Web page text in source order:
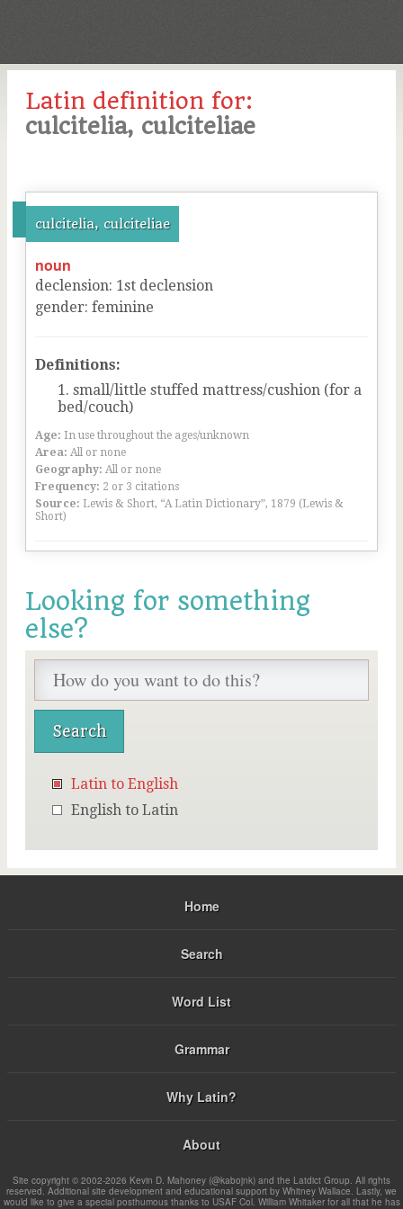
Latin definition for:
culcitelia, culciteliae
culcitelia, culciteliae
noun
declension: 1st declension
gender: feminine
Definitions:
small/little stuffed mattress/cushion (for a
bed/couch)
Age: In use throughout the ages/unknown
Area: All or none
Geography: All or none
Frequency: 2 or 3 citations
Source: Lewis & Short, “A Latin Dictionary”, 1879 (Lewis &
Short)
Looking for something
else?
Latin to English
English to Latin
Home
Search
Word List
Grammar
Why Latin?
About
Site copyright © 2002-2026 Kevin D. Mahoney (@kabojnk) and the Latdict Group. All rights
reserved. Additional site development and educational support by Whitney Wallace. Lastly, we
would like to give a special posthumous thanks to USAF Col. William Whitaker for all that he has